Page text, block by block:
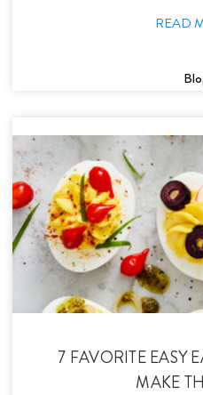
READ
7 FAVORITE EASY
MAKE